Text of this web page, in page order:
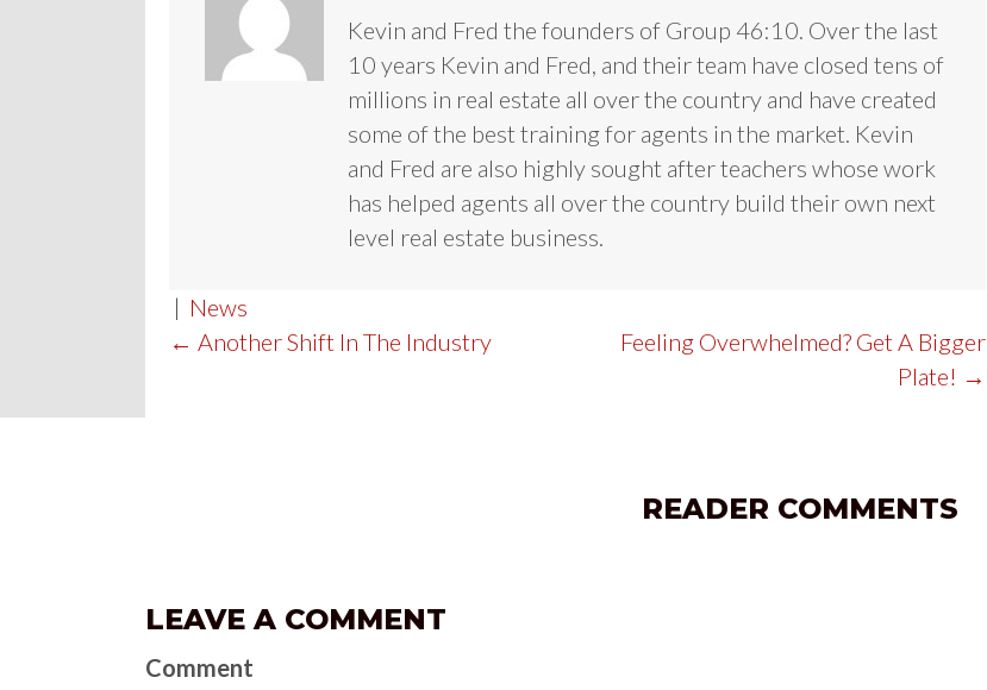
Kevin and Fred the founders of Group 46:10. Over the last
10 years Kevin and Fred, and their team have closed tens of
millions in real estate all over the country and have created
some of the best training for agents in the market. Kevin
and Fred are also highly sought after teachers whose work
has helped agents all over the country build their own next
level real estate business.
| News
POST
← Another Shift In The Industry
Feeling Overwhelmed? Get A Bigger
Plate! →
READER COMMENTS
LEAVE A COMMENT
Comment